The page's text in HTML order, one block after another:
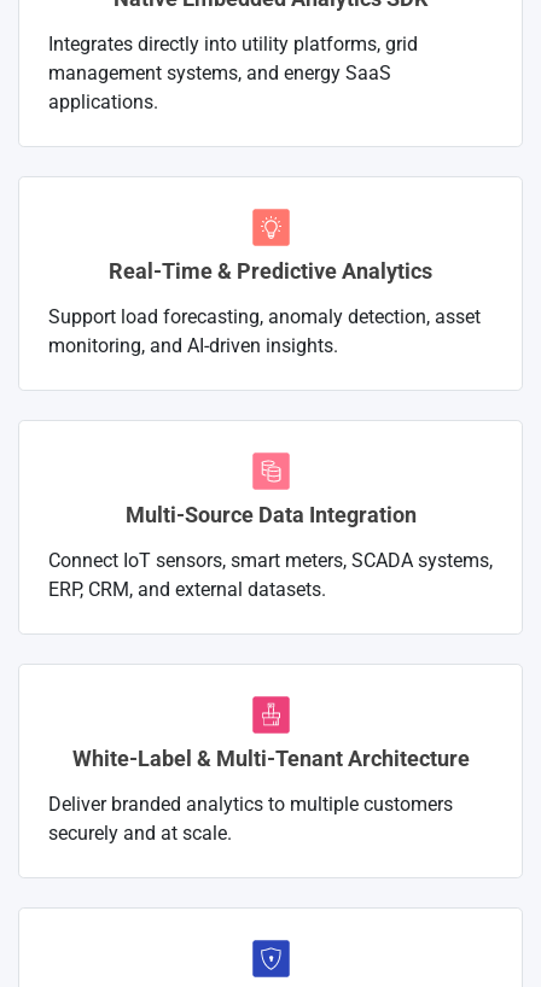
Integrates directly into utility platforms, grid
management systems, and energy SaaS
applications.
Real-Time & Predictive Analytics
Support load forecasting, anomaly detection, asset
monitoring, and AI-driven insights.
Multi-Source Data Integration
Connect IoT sensors, smart meters, SCADA systems,
ERP, CRM, and external datasets.
White-Label & Multi-Tenant Architecture
Deliver branded analytics to multiple customers
securely and at scale.